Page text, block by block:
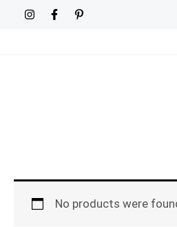
No products were